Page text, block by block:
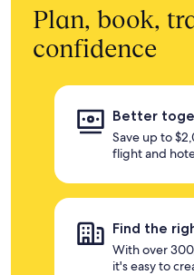
Plan, book,
confidence
Better
Save up to
flight and
Find the
With over
it's easy to